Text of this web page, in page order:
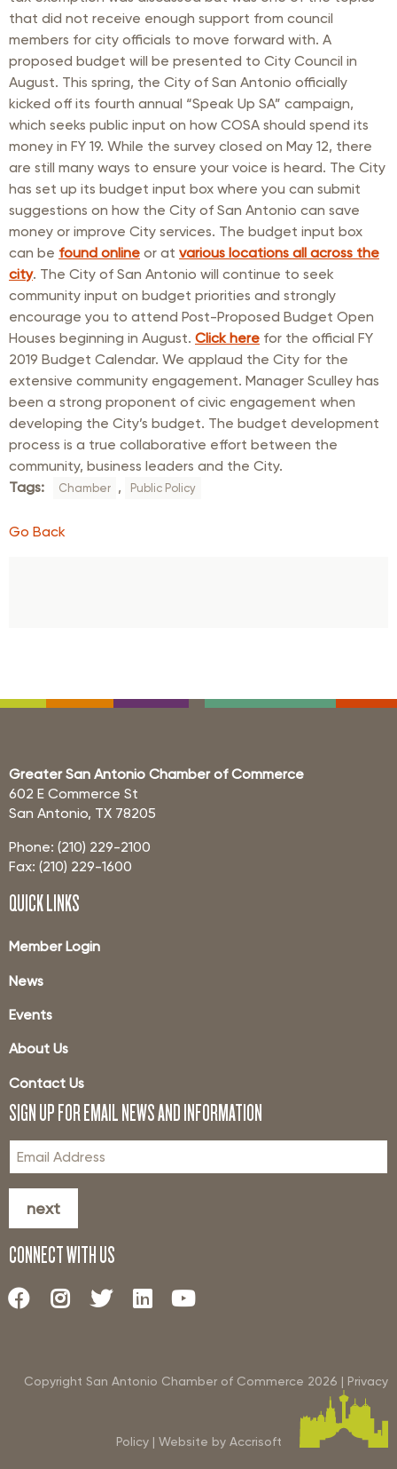
that did not receive enough support from council
members for city officials to move forward with. A
proposed budget will be presented to City Council in
August. This spring, the City of San Antonio officially
kicked off its fourth annual “Speak Up SA” campaign,
which seeks public input on how COSA should spend its
money in FY 19. While the survey closed on May 12, there
are still many ways to ensure your voice is heard. The City
has set up its budget input box where you can submit
suggestions on how the City of San Antonio can save
money or improve City services. The budget input box
can be found online or at various locations all across the
city. The City of San Antonio will continue to seek
community input on budget priorities and strongly
encourage you to attend Post-Proposed Budget Open
Houses beginning in August. Click here for the official FY
2019 Budget Calendar. We applaud the City for the
extensive community engagement. Manager Sculley has
been a strong proponent of civic engagement when
developing the City’s budget. The budget development
process is a true collaborative effort between the
community, business leaders and the City.
Tags:
Chamber , Public Policy
Go Back
Greater San Antonio Chamber of Commerce
602 E Commerce St
San Antonio, TX 78205
Phone: (210) 229-2100
Fax: (210) 229-1600
QUICK LINKS
Member Login
News
Events
About Us
Contact Us
SIGN UP FOR EMAIL NEWS AND INFORMATION
next
CONNECT WITH US
Copyright San Antonio Chamber of Commerce 2026 | Privacy
Policy | Website by Accrisoft